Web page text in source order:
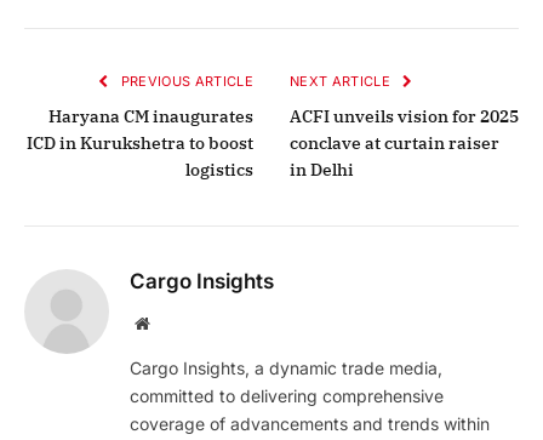
PREVIOUS ARTICLE
Haryana CM inaugurates
ICD in Kurukshetra to boost
logistics
NEXT ARTICLE
ACFI unveils vision for 2025
conclave at curtain raiser
in Delhi
Cargo Insights
Website
Cargo Insights, a dynamic trade media,
committed to delivering comprehensive
coverage of advancements and trends within